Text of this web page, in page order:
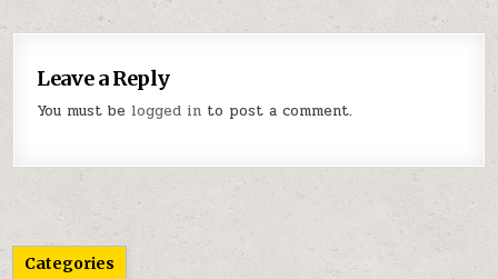
Leave a Reply
You must be logged in to post a comment.
Categories